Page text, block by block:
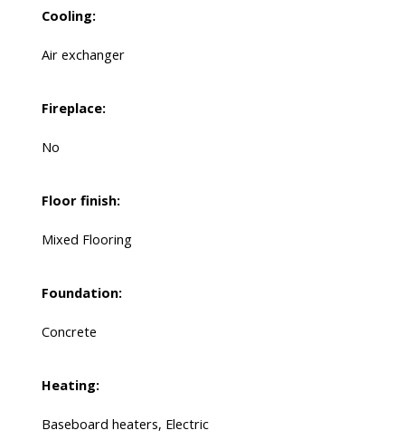
Cooling:
Air exchanger
Fireplace:
No
Floor finish:
Mixed Flooring
Foundation:
Concrete
Heating:
Baseboard heaters, Electric